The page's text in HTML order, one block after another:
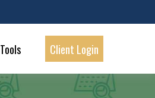
Tools Client Login